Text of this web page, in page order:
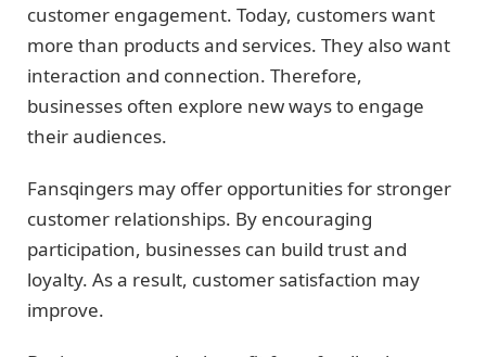
customer engagement. Today, customers want
more than products and services. They also want
interaction and connection. Therefore,
businesses often explore new ways to engage
their audiences.
Fansqingers may offer opportunities for stronger
customer relationships. By encouraging
participation, businesses can build trust and
loyalty. As a result, customer satisfaction may
improve.